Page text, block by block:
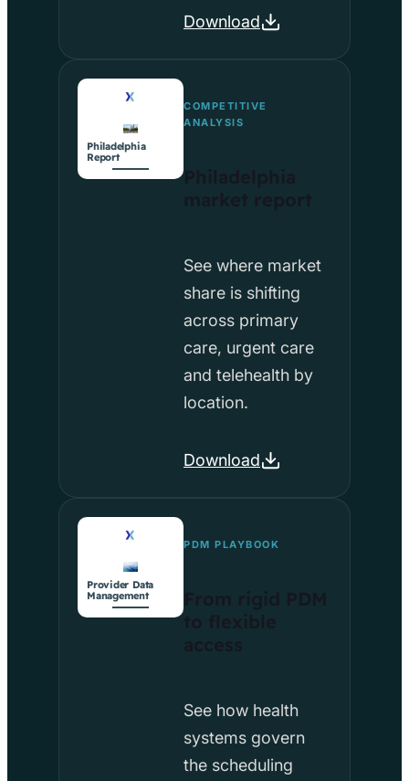
Download
Philadelphia
Report
COMPETITIVE
ANALYSIS
See where market
share is shifting
across primary
care, urgent care
and telehealth by
location.
Download
Provider Data
Management
PDM PLAYBOOK
See how health
systems govern
the scheduling